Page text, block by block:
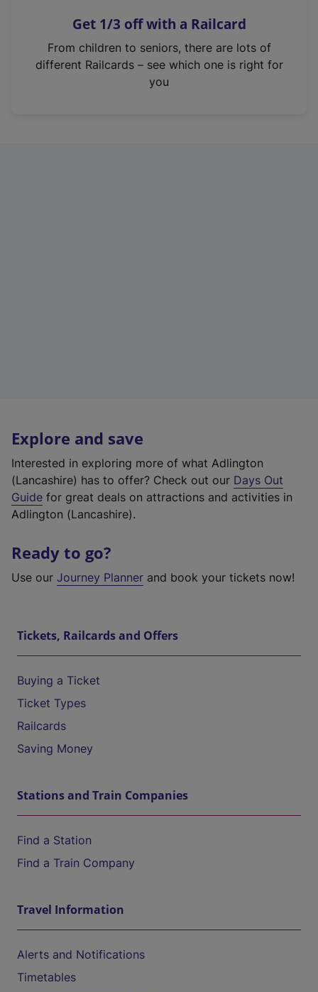
s
n
Get 1/3 off with a Railcard
From children to seniors, there are lots of
different Railcards – see which one is right for
you
Explore and save
Interested in exploring more of what Adlington
(Lancashire) has to offer? Check out our Days Out
Guide for great deals on attractions and activities in
Adlington (Lancashire).
Ready to go?
Use our Journey Planner and book your tickets now!
Tickets, Railcards and Offers
Buying a Ticket
Ticket Types
Railcards
Saving Money
Stations and Train Companies
Find a Station
Find a Train Company
Travel Information
Alerts and Notifications
Timetables